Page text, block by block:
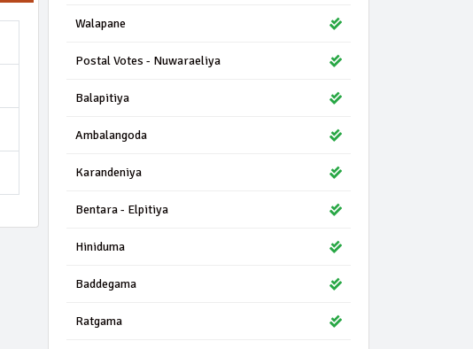
Walapane
Postal Votes - Nuwaraeliya
Balapitiya
Ambalangoda
Karandeniya
Bentara - Elpitiya
Hiniduma
Baddegama
Ratgama